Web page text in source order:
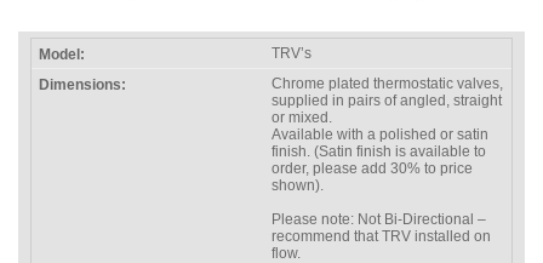
TRV’s
Chrome plated thermostatic valves,
supplied in pairs of angled, straight
or mixed.
Available with a polished or satin
finish. (Satin finish is available to
order, please add 30% to price
shown).
Please note: Not Bi-Directional –
recommend that TRV installed on
flow.